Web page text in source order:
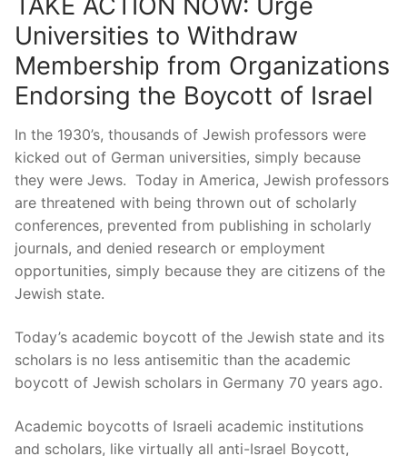
Universities to Withdraw
Membership from Organizations
Endorsing the Boycott of Israel
In the 1930’s, thousands of Jewish professors were
kicked out of German universities, simply because
they were Jews. Today in America, Jewish professors
are threatened with being thrown out of scholarly
conferences, prevented from publishing in scholarly
journals, and denied research or employment
opportunities, simply because they are citizens of the
Jewish state.
Today’s academic boycott of the Jewish state and its
scholars is no less antisemitic than the academic
boycott of Jewish scholars in Germany 70 years ago.
Academic boycotts of Israeli academic institutions
and scholars, like virtually all anti-Israel Boycott,